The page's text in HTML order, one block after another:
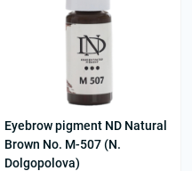
Eyebrow pigment ND Natural
Brown No. M-507 (N.
Dolgopolova)